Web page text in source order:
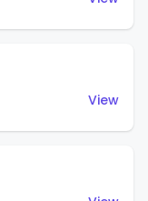
View